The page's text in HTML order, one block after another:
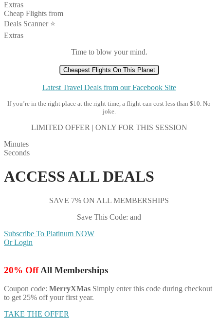
Extras
Cheap Flights from
Deals Scanner ⭐️
Extras
Time to blow your mind.
Cheapest Flights On This Planet
Latest Travel Deals from our Facebook Site
If you’re in the right place at the right time, a flight can cost less than $10. No
joke.
LIMITED OFFER | ONLY FOR THIS SESSION
Minutes
Seconds
ACCESS ALL DEALS
SAVE 7% ON ALL MEMBERSHIPS
Save This Code: and
Subscribe To Platinum NOW
Or Login
20% OffAll Memberships
Coupon code: MerryXMas Simply enter this code during checkout
to get 25% off your first year.
TAKE THE OFFER